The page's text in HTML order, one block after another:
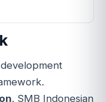
. SMB Indonesian